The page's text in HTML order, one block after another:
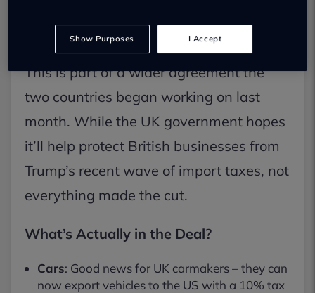
reducing them from 25% to 10%.
This is part of a wider agreement the
two countries began working on last
month. While the UK government hopes
it’ll help protect British businesses from
Trump’s recent wave of import taxes, not
everything made the cut.
What’s Actually in the Deal?
Cars: Good news for UK carmakers – they can
now export vehicles to the US with a 10% tax
Show Purposes I Accept